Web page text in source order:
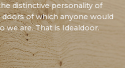
distinctive personality of
of which anyone would
we are. That is Idealdoor.